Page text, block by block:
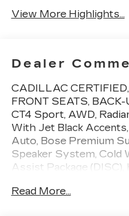
View More Highlights...
Dealer
CADILLAC
FRONT SEATS,
CT4 Sport, AWD,
With Jet Black
Auto, Bose Premium
Speaker System, Cold
Assist Package
Navigation & Bose
Read More...